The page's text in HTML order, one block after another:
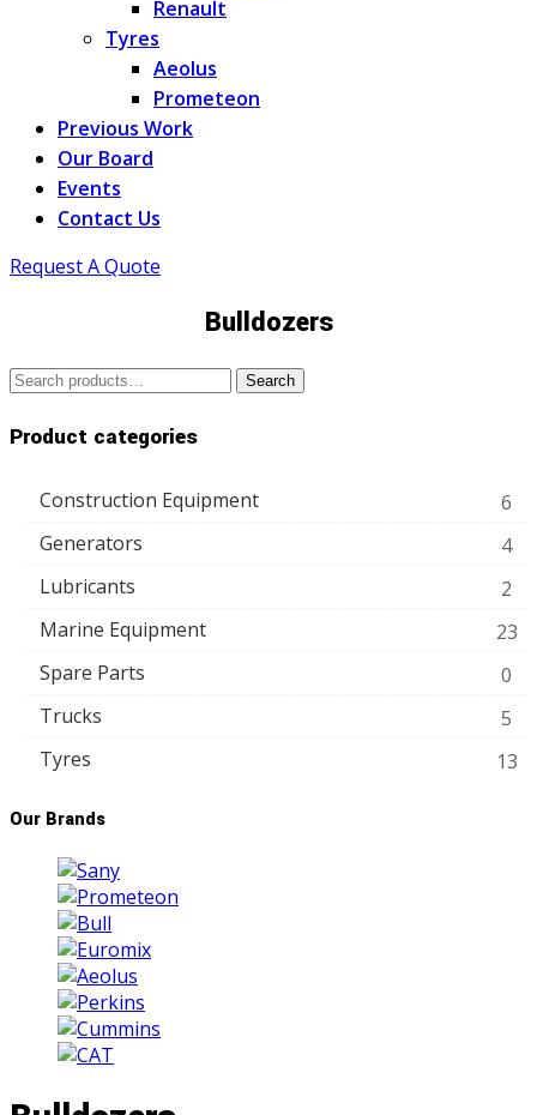
Renault
Tyres
Aeolus
Prometeon
Previous Work
Our Board
Events
Contact Us
Request A Quote
Bulldozers
Search
Search
Product categories
Construction Equipment
6
Generators
4
Lubricants
2
Marine Equipment
23
Spare Parts
0
Trucks
5
Tyres
13
Our Brands